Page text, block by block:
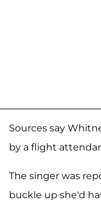
Sources say
by a flight
The singer was
buckle up she'd